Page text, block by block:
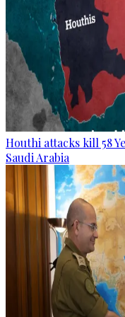
Houthi attacks kill 58
Saudi Arabia